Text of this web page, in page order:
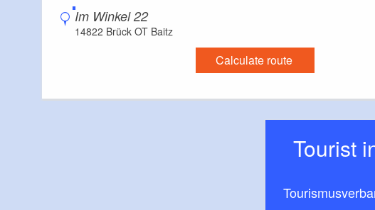
Im Winkel 22
14822 Brück OT Baitz
Calculate route
Tourist